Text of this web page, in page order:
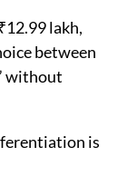
lakh,
between
without
is